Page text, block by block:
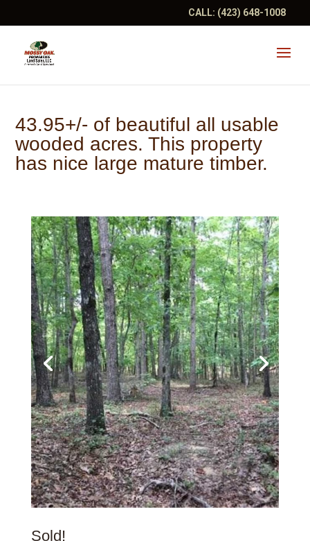
CALL: (423) 648-1008
43.95+/- of beautiful all usable
wooded acres. This property
has nice large mature timber.
Sold!